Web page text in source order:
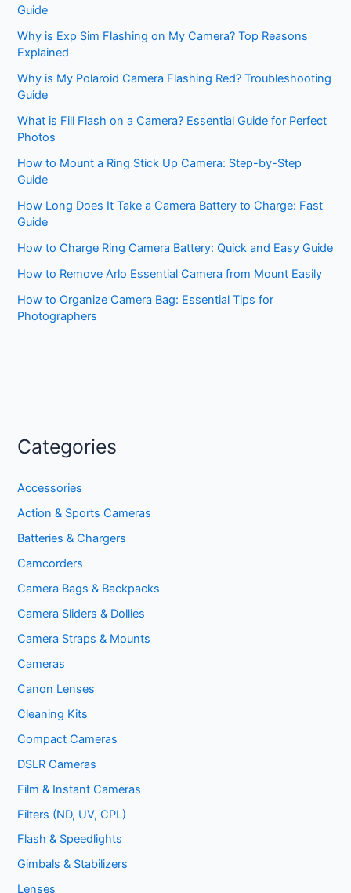
Guide
Why is Exp Sim Flashing on My Camera? Top Reasons
Explained
Why is My Polaroid Camera Flashing Red? Troubleshooting
Guide
What is Fill Flash on a Camera? Essential Guide for Perfect
Photos
How to Mount a Ring Stick Up Camera: Step-by-Step
Guide
How Long Does It Take a Camera Battery to Charge: Fast
Guide
How to Charge Ring Camera Battery: Quick and Easy Guide
How to Remove Arlo Essential Camera from Mount Easily
How to Organize Camera Bag: Essential Tips for
Photographers
Categories
Accessories
Action & Sports Cameras
Batteries & Chargers
Camcorders
Camera Bags & Backpacks
Camera Sliders & Dollies
Camera Straps & Mounts
Cameras
Canon Lenses
Cleaning Kits
Compact Cameras
DSLR Cameras
Film & Instant Cameras
Filters (ND, UV, CPL)
Flash & Speedlights
Gimbals & Stabilizers
Lenses